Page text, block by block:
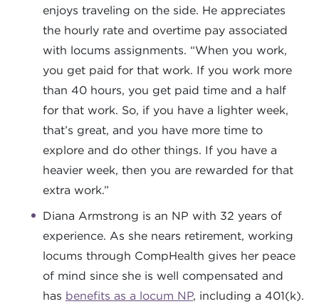
enjoys traveling on the side. He appreciates
the hourly rate and overtime pay associated
with locums assignments. “When you work,
you get paid for that work. If you work more
than 40 hours, you get paid time and a half
for that work. So, if you have a lighter week,
that’s great, and you have more time to
explore and do other things. If you have a
heavier week, then you are rewarded for that
extra work.”
Diana Armstrong is an NP with 32 years of
experience. As she nears retirement, working
locums through CompHealth gives her peace
of mind since she is well compensated and
has benefits as a locum NP, including a 401(k).